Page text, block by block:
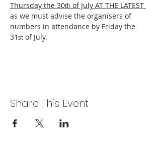
Thursday the 30th of July AT THE LATEST
as we must advise the organisers of
numbers in attendance by Friday the
31 st of July.
Share This Event